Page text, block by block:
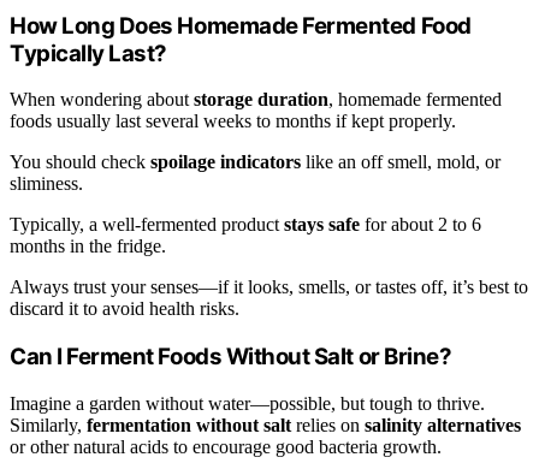
How Long Does Homemade Fermented Food
Typically Last?
When wondering aboutstorage duration, homemade fermented
foods usually last several weeks to months if kept properly.
You should check spoilage indicators like an off smell, mold, or
sliminess.
Typically, a well-fermented productstays safe for about 2 to 6
months in the fridge.
Always trust your senses—if it looks, smells, or tastes off, it’s best to
discard it to avoid health risks.
Can I Ferment Foods Without Salt or Brine?
Imagine a garden without water—possible, but tough to thrive.
Similarly, fermentation without salt relies on salinity alternatives
or other natural acids to encourage good bacteria growth.